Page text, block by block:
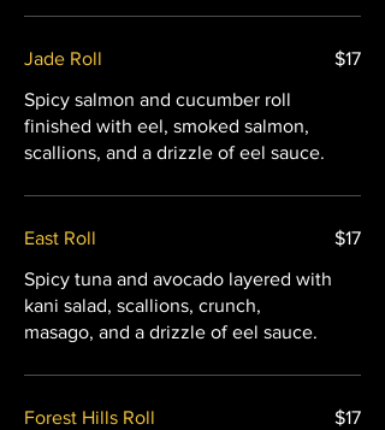
Jade Roll
Spicy salmon and cucumber roll
finished with eel, smoked salmon,
scallions, and a drizzle of eel sauce.
$17
East Roll
Spicy tuna and avocado layered with
kani salad, scallions, crunch,
masago, and a drizzle of eel sauce.
$17
Forest Hills Roll $17